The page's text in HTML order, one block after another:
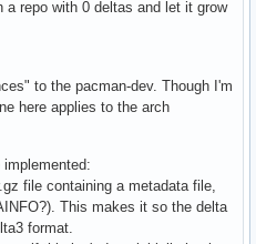
repo with 0 deltas and let it grow
to the pacman-dev. Though I'm
here applies to the arch
file containing a metadata file,
This makes it so the delta
format.